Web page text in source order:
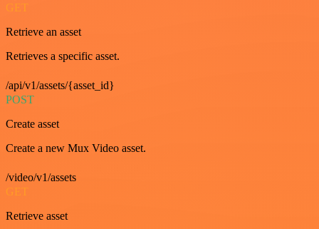
GET
Retrieve an asset
Retrieves a specific asset.
/api/v1/assets/{asset_id}
POST
Create asset
Create a new Mux Video asset.
/video/v1/assets
GET
Retrieve asset